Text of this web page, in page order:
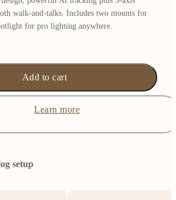
walk-and-talks. Includes two mounts for
for pro lighting anywhere.
Add to cart
Learn more
setup